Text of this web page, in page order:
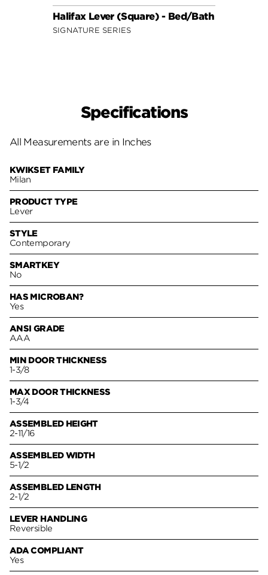
Halifax Lever (Square) - Bed/Bath
SIGNATURE SERIES
Specifications
All Measurements are in Inches
KWIKSET FAMILY
Milan
PRODUCT TYPE
Lever
STYLE
Contemporary
SMARTKEY
No
HAS MICROBAN?
Yes
ANSI GRADE
AAA
MIN DOOR THICKNESS
1-3/8
MAX DOOR THICKNESS
1-3/4
ASSEMBLED HEIGHT
2-11/16
ASSEMBLED WIDTH
5-1/2
ASSEMBLED LENGTH
2-1/2
LEVER HANDLING
Reversible
ADA COMPLIANT
Yes